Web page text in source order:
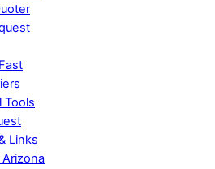
Tools
Links
Arizona